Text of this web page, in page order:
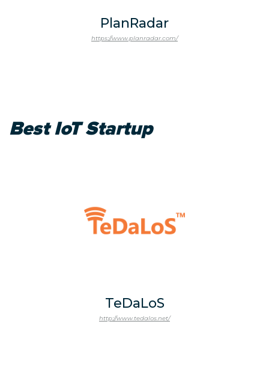
PlanRadar
https://www.planradar.com/
Best IoT Startup
TeDaLoS
http://www.tedalos.net/